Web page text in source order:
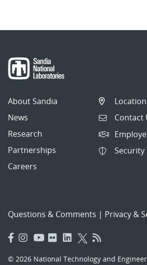
About Sandia
News
Research
Partnerships
Careers
Contact
Questions & Comments | Privacy &
© 2026 National Technology and